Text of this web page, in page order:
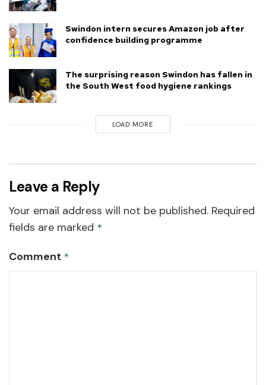
Swindon intern secures Amazon job after
confidence building programme
The surprising reason Swindon has fallen in
the South West food hygiene rankings
LOAD MORE
Leave a Reply
Your email address will not be published. Required
fields are marked *
Comment *